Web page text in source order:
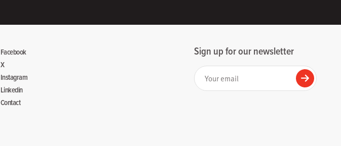
Facebook
X
Instagram
Linkedin
Contact
Sign up for our newsletter
Your email
Submit